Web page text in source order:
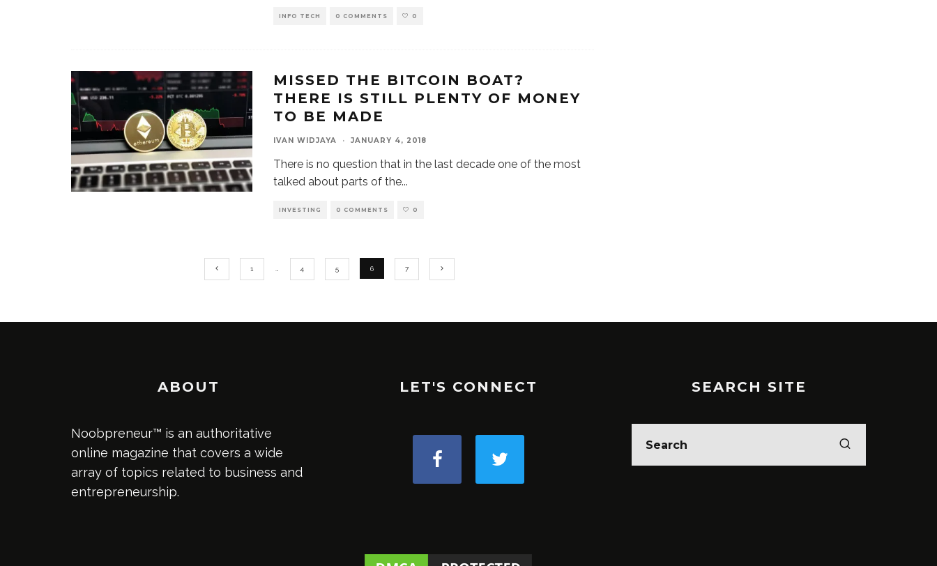
INFO TECH 0 COMMENTS 0
MISSED THE BITCOIN BOAT?
THERE IS STILL PLENTY OF MONEY
TO BE MADE
IVAN WIDJAYA · JANUARY 4, 2018
There is no question that in the last decade one of the most
talked about parts of the...
INVESTING 0 COMMENTS 0
1 4 5 6 7
ABOUT
Noobpreneur™ is an authoritative
online magazine that covers a wide
array of topics related to business and
entrepreneurship.
LET'S CONNECT SEARCH SITE